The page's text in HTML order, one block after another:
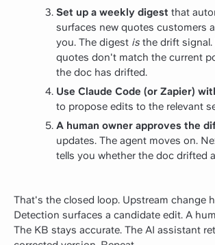
Set up a weekly digest that
surfaces new quotes customers
you. The digest is the drift signal.
quotes don't match the current
the doc has drifted.
Use Claude Code (or Zapier)
to propose edits to the relevant
A human owner approves the
updates. The agent moves on.
tells you whether the doc drifted
That's the closed loop. Upstream change
Detection surfaces a candidate edit. A
The KB stays accurate. The AI assistant